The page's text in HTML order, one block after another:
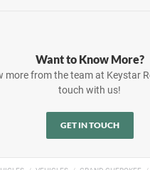
Want to Know More?
more from the team at Keystar
touch with us!
GET IN TOUCH